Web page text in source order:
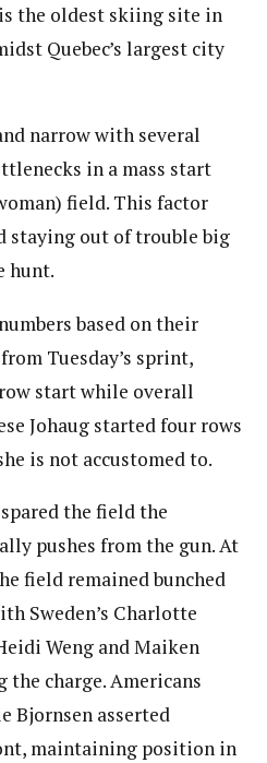
the oldest skiing site in
Quebec’s largest city
narrow with several
in a mass start
field. This factor
staying out of trouble big
hunt.
based on their
Tuesday’s sprint,
start while overall
Johaug started four rows
is not accustomed to.
the field the
pushes from the gun. At
field remained bunched
Sweden’s Charlotte
Weng and Maiken
the charge. Americans
Bjornsen asserted
maintaining position in